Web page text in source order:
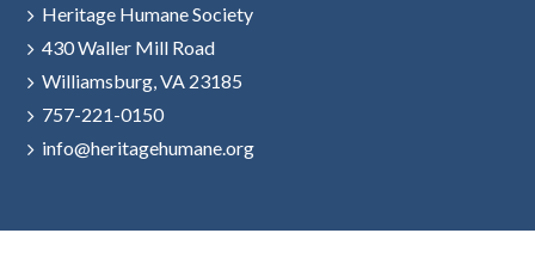
Heritage Humane Society
430 Waller Mill Road
Williamsburg, VA 23185
757-221-0150
info@heritagehumane.org